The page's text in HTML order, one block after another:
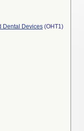
Dental Devices (OHT1)